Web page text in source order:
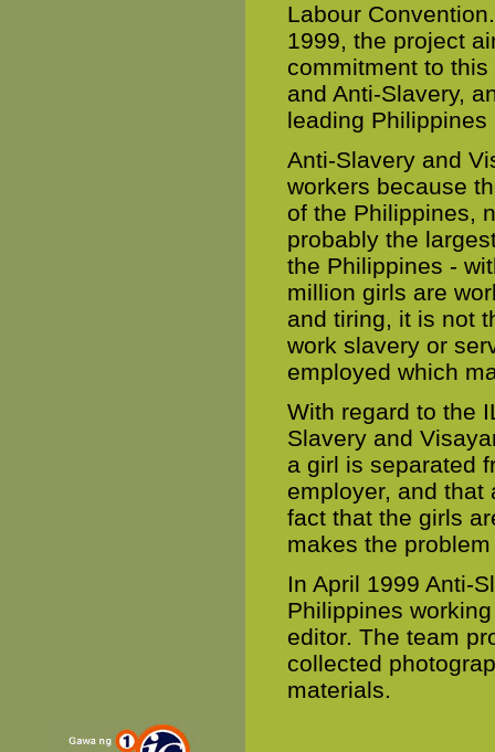
Labour
1999, the project
commitment to
and Anti-Slavery,
leading
Anti-Slavery and
workers because
of the Philippines,
probably the
the Philippines -
million girls are
and tiring, it is not
work slavery or
employed which
With regard to the
Slavery and
a girl is separated
employer, and that
fact that the girls
makes the
In April 1999 Anti-
Philippines
editor. The team
collected
materials.